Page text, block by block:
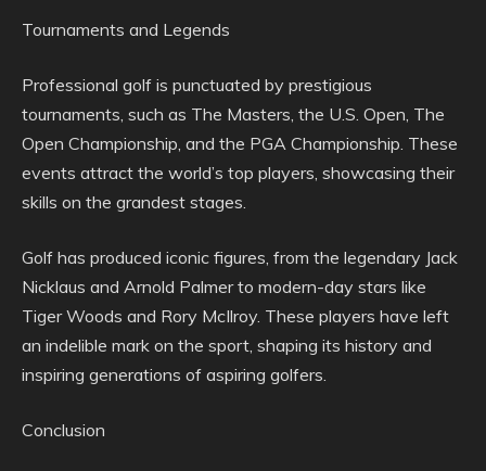
Tournaments and Legends
Professional golf is punctuated by prestigious
tournaments, such as The Masters, the U.S. Open, The
Open Championship, and the PGA Championship. These
events attract the world’s top players, showcasing their
skills on the grandest stages.
Golf has produced iconic figures, from the legendary Jack
Nicklaus and Arnold Palmer to modern-day stars like
Tiger Woods and Rory McIlroy. These players have left
an indelible mark on the sport, shaping its history and
inspiring generations of aspiring golfers.
Conclusion